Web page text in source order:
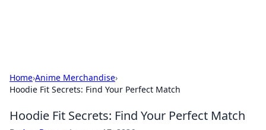
Home›Anime Merchandise›
Hoodie Fit Secrets: Find Your Perfect Match
Hoodie Fit Secrets: Find Your Perfect Match